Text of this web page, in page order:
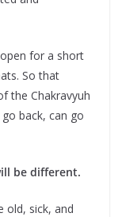
for a short
So that
the Chakravyuh
back, can go
be different.
old, sick, and